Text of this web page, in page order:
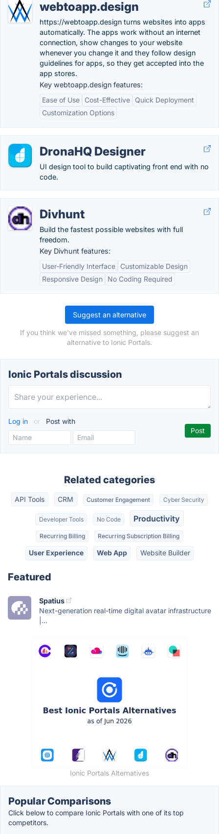
webtoapp.design
https://webtoapp.design turns websites into apps
automatically. The apps work without an internet
connection, show changes to your website
whenever you change it and they follow design
guidelines for apps, so they get accepted into the
app stores.
Key webtoapp.design features:
Ease of Use
Cost-Effective
Quick Deployment
Customization Options
DronaHQ Designer
UI design tool to build captivating front end with no
code.
Divhunt
Build the fastest possible websites with full
freedom.
Key Divhunt features:
User-Friendly Interface
Customizable Design
Responsive Design
No Coding Required
Suggest an alternative
If you think we've missed something, please suggest an
alternative to Ionic Portals.
Ionic Portals discussion
Log in or Post with
Related categories
API Tools CRM Customer Engagement Cyber Security
Developer Tools No Code Productivity
Recurring Billing Recurring Subscription Billing
User Experience Web App Website Builder
Featured
Spatius
Next-generation real-time digital avatar infrastructure
|...
Ionic Portals Alternatives
Popular Comparisons
Click below to compare Ionic Portals with one of its top
competitors.